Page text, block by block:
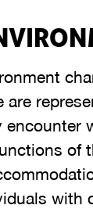
are
encounter
of
with